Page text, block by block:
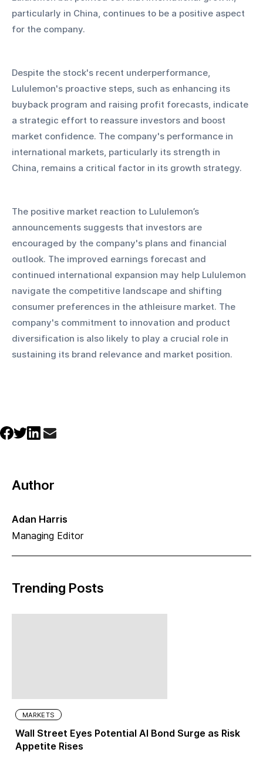
particularly in China, continues to be a positive aspect
for the company.
Despite the stock's recent underperformance,
Lululemon's proactive steps, such as enhancing its
buyback program and raising profit forecasts, indicate
a strategic effort to reassure investors and boost
market confidence. The company's performance in
international markets, particularly its strength in
China, remains a critical factor in its growth strategy.
The positive market reaction to Lululemon’s
announcements suggests that investors are
encouraged by the company's plans and financial
outlook. The improved earnings forecast and
continued international expansion may help Lululemon
navigate the competitive landscape and shifting
consumer preferences in the athleisure market. The
company's commitment to innovation and product
diversification is also likely to play a crucial role in
sustaining its brand relevance and market position.
Author
Adan Harris
Managing Editor
Trending Posts
MARKETS
Wall Street Eyes Potential AI Bond Surge as Risk
Appetite Rises